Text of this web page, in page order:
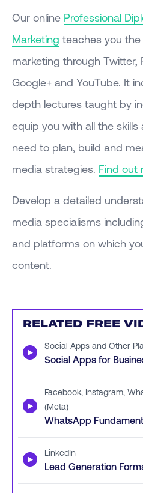
Our online Professional
Marketing teaches you
marketing through Twitter,
Google+ and YouTube. It
depth lectures taught by
equip you with all the
need to plan, build and
media strategies. Find out
Develop a detailed
media specialisms
and platforms on which
content.
RELATED FREE
▶ Social Apps and Other
Social Apps for
▶
Facebook, Instagram,
(Meta)
WhatsApp
▶ LinkedIn
Lead Generation